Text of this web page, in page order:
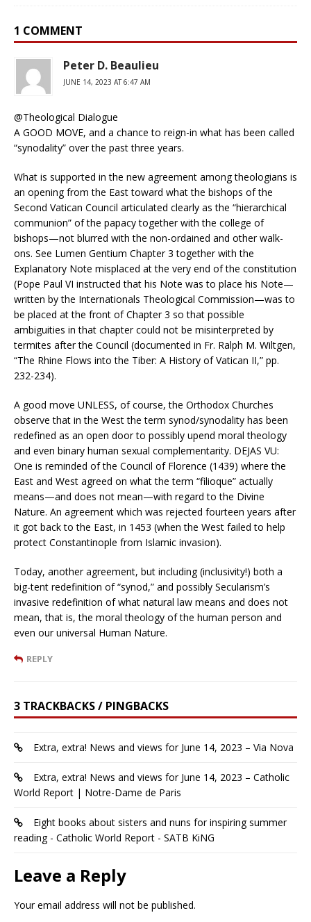
1 COMMENT
Peter D. Beaulieu
JUNE 14, 2023 AT 6:47 AM
@Theological Dialogue
A GOOD MOVE, and a chance to reign-in what has been called
“synodality” over the past three years.
What is supported in the new agreement among theologians is
an opening from the East toward what the bishops of the
Second Vatican Council articulated clearly as the “hierarchical
communion” of the papacy together with the college of
bishops—not blurred with the non-ordained and other walk-
ons. See Lumen Gentium Chapter 3 together with the
Explanatory Note misplaced at the very end of the constitution
(Pope Paul VI instructed that his Note was to place his Note—
written by the Internationals Theological Commission—was to
be placed at the front of Chapter 3 so that possible
ambiguities in that chapter could not be misinterpreted by
termites after the Council (documented in Fr. Ralph M. Wiltgen,
“The Rhine Flows into the Tiber: A History of Vatican II,” pp.
232-234).
A good move UNLESS, of course, the Orthodox Churches
observe that in the West the term synod/synodality has been
redefined as an open door to possibly upend moral theology
and even binary human sexual complementarity. DEJAS VU:
One is reminded of the Council of Florence (1439) where the
East and West agreed on what the term “filioque” actually
means—and does not mean—with regard to the Divine
Nature. An agreement which was rejected fourteen years after
it got back to the East, in 1453 (when the West failed to help
protect Constantinople from Islamic invasion).
Today, another agreement, but including (inclusivity!) both a
big-tent redefinition of “synod,” and possibly Secularism’s
invasive redefinition of what natural law means and does not
mean, that is, the moral theology of the human person and
even our universal Human Nature.
REPLY
3 TRACKBACKS / PINGBACKS
Extra, extra! News and views for June 14, 2023 – Via Nova
Extra, extra! News and views for June 14, 2023 – Catholic
World Report | Notre-Dame de Paris
Eight books about sisters and nuns for inspiring summer
reading - Catholic World Report - SATB KiNG
Leave a Reply
Your email address will not be published.